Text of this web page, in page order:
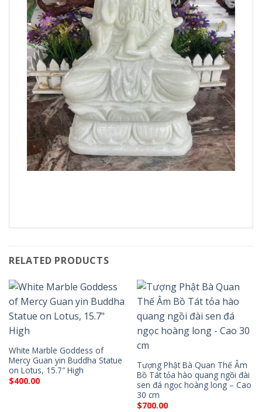
RELATED PRODUCTS
White Marble Goddess of
Mercy Guan yin Buddha Statue
on Lotus, 15.7″ High
$400.00
Tượng Phật Bà Quan Thế Âm
Bồ Tát tỏa hào quang ngồi đài
sen đá ngọc hoàng long – Cao
30 cm
$700.00